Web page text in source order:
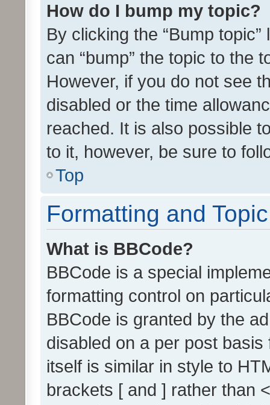
How do I bump my topic?
By clicking the “Bump
can “bump” the topic to the
However, if you do not see
disabled or the time
reached. It is also possible
to it, however, be sure to
Top
Formatting and
What is BBCode?
BBCode is a special
formatting control on
BBCode is granted by the
disabled on a per post
itself is similar in style to
brackets [ and ] rather than